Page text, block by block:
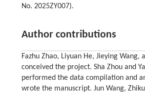
No. 2025ZY007).
Author contributions
Fazhu Zhao, Liyuan He, Jieying Wang,
conceived the project. Sha Zhou and
performed the data compilation and
wrote the manuscript. Jun Wang,